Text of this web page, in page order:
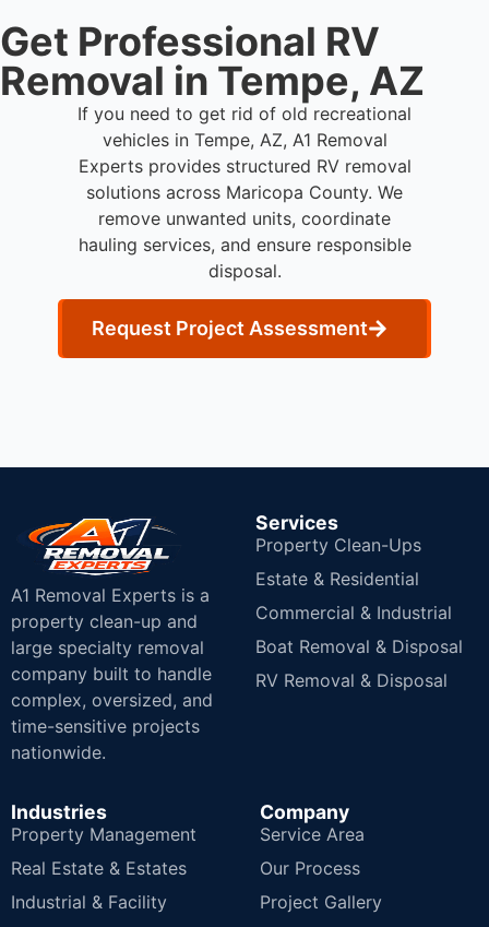
Get Professional RV
Removal in Tempe, AZ
If you need to get rid of old recreational
vehicles in Tempe, AZ, A1 Removal
Experts provides structured RV removal
solutions across Maricopa County. We
remove unwanted units, coordinate
hauling services, and ensure responsible
disposal.
Request Project Assessment
A1 Removal Experts is a
property clean-up and
large specialty removal
company built to handle
complex, oversized, and
time-sensitive projects
nationwide.
Services
Property Clean-Ups
Estate & Residential
Commercial & Industrial
Boat Removal & Disposal
RV Removal & Disposal
Industries
Property Management
Real Estate & Estates
Industrial & Facility
Company
Service Area
Our Process
Project Gallery